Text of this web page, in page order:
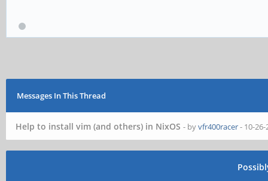
does not exist,
the Nix search path
-I), at (string):1:13
building Nix...
warning: Nix search
Messages In This Thread
Help to install vim (and others) in NixOS - byvfr400racer- 10-